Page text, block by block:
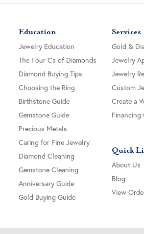
Education
Jewelry Education
The Four Cs of Diamonds
Diamond Buying Tips
Choosing the Ring
Birthstone Guide
Gemstone Guide
Precious Metals
Caring for Fine Jewelry
Diamond Cleaning
Gemstone Cleaning
Anniversary Guide
Gold Buying Guide
Services
Gold &
Jewelry
Jewelry
Custom
Create a
Financing
Quick
About Us
Blog
View